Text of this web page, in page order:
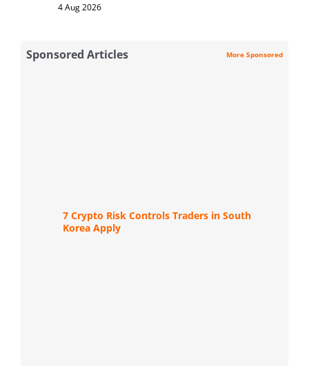
4 Aug 2026
Sponsored Articles More Sponsored
7 Crypto Risk Controls Traders in South
Korea Apply